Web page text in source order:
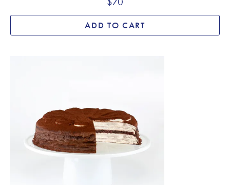
ADD TO CART